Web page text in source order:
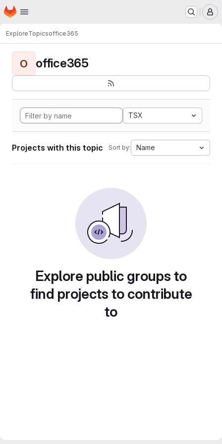
Skip to main content
Homepage
ExploreTopicsoffice365
O office365
TSX
Projects with this topic Sort by: Name
Explore public groups to
find projects to contribute
to